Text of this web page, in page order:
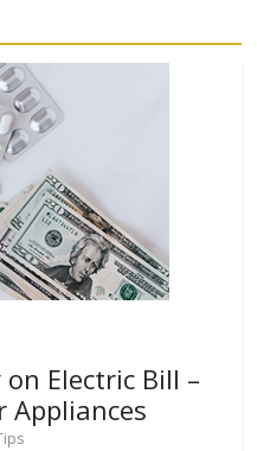
Electric Bill –
Appliances